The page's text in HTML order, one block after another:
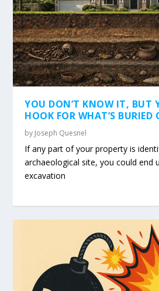
YOU DON’T KNOW IT, BUT
HOOK FOR WHAT’S
by Joseph Quesnel
If any part of your property is
archaeological site, you could end
excavation